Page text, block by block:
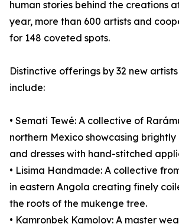
human stories behind the creations
year, more than 600 artists and
for 148 coveted spots.
Distinctive offerings by 32 new
include:
• Semati Tewé: A collective of
northern Mexico showcasing
and dresses with hand-stitched
• Lisima Handmade: A collective
in eastern Angola creating finely
the roots of the mukenge tree.
• Kamronbek Kamolov: A master